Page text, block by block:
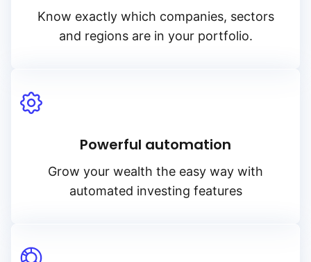
Know exactly which companies, sectors
and regions are in your portfolio.
Powerful automation
Grow your wealth the easy way with
automated investing features